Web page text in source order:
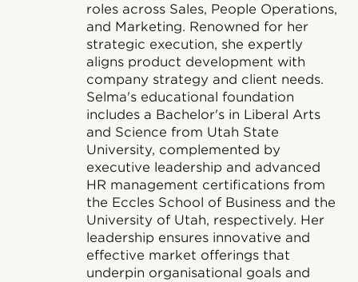
roles across Sales, People Operations,
and Marketing. Renowned for her
strategic execution, she expertly
aligns product development with
company strategy and client needs.
Selma's educational foundation
includes a Bachelor's in Liberal Arts
and Science from Utah State
University, complemented by
executive leadership and advanced
HR management certifications from
the Eccles School of Business and the
University of Utah, respectively. Her
leadership ensures innovative and
effective market offerings that
underpin organisational goals and